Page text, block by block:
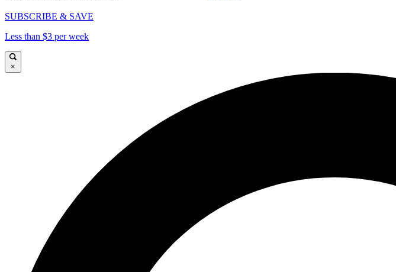
SUBSCRIBE & SAVE
Less than $3 per week
×